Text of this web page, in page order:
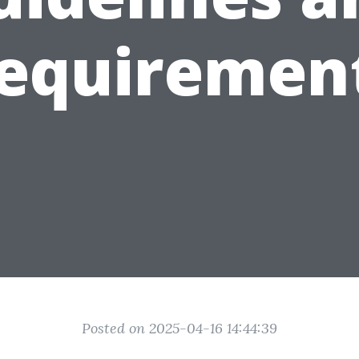
Posted on 2025-04-16 14:44:39